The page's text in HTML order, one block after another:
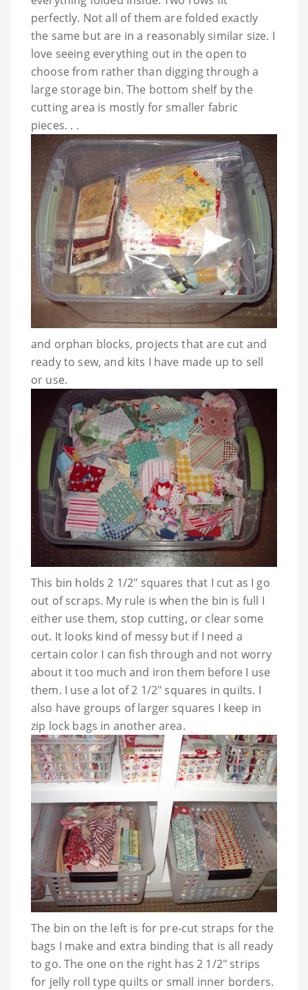
perfectly. Not all of them are folded exactly
the same but are in a reasonably similar size. I
love seeing everything out in the open to
choose from rather than digging through a
large storage bin. The bottom shelf by the
cutting area is mostly for smaller fabric
pieces. . .
and orphan blocks, projects that are cut and
ready to sew, and kits I have made up to sell
or use.
This bin holds 2 1/2" squares that I cut as I go
out of scraps. My rule is when the bin is full I
either use them, stop cutting, or clear some
out. It looks kind of messy but if I need a
certain color I can fish through and not worry
about it too much and iron them before I use
them. I use a lot of 2 1/2" squares in quilts. I
also have groups of larger squares I keep in
zip lock bags in another area.
The bin on the left is for pre-cut straps for the
bags I make and extra binding that is all ready
to go. The one on the right has 2 1/2" strips
for jelly roll type quilts or small inner borders.